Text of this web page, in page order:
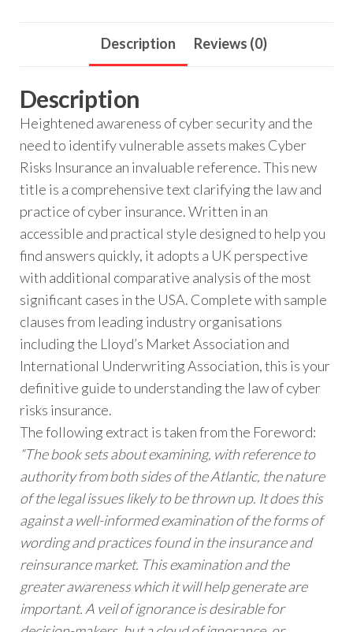
Description Reviews (0)
Description
Heightened awareness of cyber security and the
need to identify vulnerable assets makes Cyber
Risks Insurance an invaluable reference. This new
title is a comprehensive text clarifying the law and
practice of cyber insurance. Written in an
accessible and practical style designed to help you
find answers quickly, it adopts a UK perspective
with additional comparative analysis of the most
significant cases in the USA. Complete with sample
clauses from leading industry organisations
including the Lloyd’s Market Association and
International Underwriting Association, this is your
definitive guide to understanding the law of cyber
risks insurance.
The following extract is taken from the Foreword:
“The book sets about examining, with reference to
authority from both sides of the Atlantic, the nature
of the legal issues likely to be thrown up. It does this
against a well-informed examination of the forms of
wording and practices found in the insurance and
reinsurance market. This examination and the
greater awareness which it will help generate are
important. A veil of ignorance is desirable for